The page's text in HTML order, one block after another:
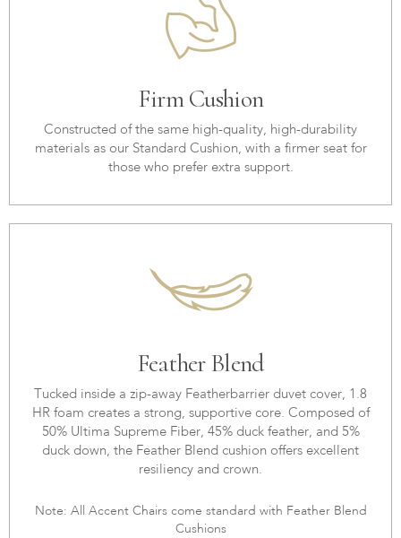
Firm Cushion
Constructed of the same high-quality, high-durability
materials as our Standard Cushion, with a firmer seat for
those who prefer extra support.
Feather Blend
Tucked inside a zip-away Featherbarrier duvet cover, 1.8
HR foam creates a strong, supportive core. Composed of
50% Ultima Supreme Fiber, 45% duck feather, and 5%
duck down, the Feather Blend cushion offers excellent
resiliency and crown.
Note: All Accent Chairs come standard with Feather Blend
Cushions